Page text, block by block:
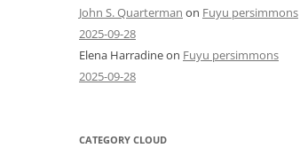
John S. Quarterman on Fuyu persimmons
2025-09-28
Elena Harradineon Fuyu persimmons
2025-09-28
CATEGORY CLOUD